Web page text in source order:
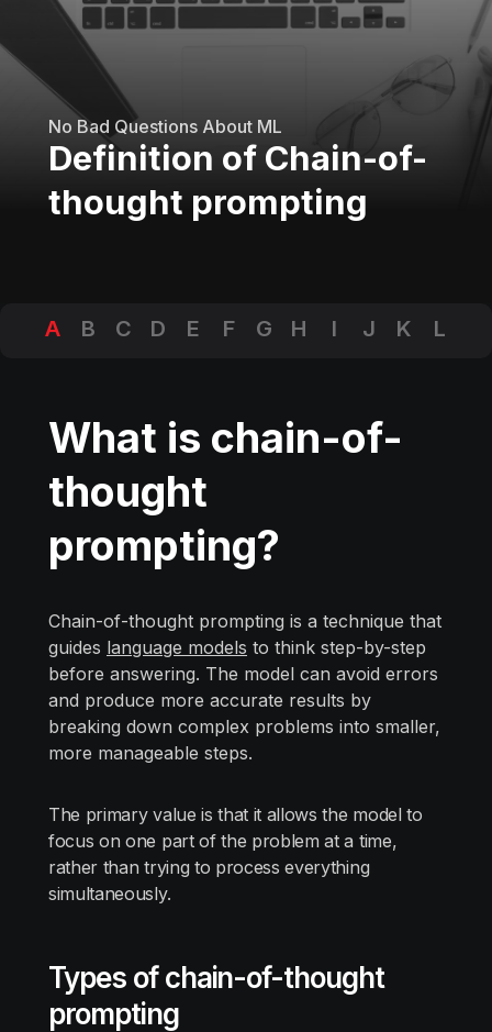
No Bad Questions About ML
Definition of Chain-of-
thought prompting
A B C D E F G H I J K
L
What is chain-of-
thought
prompting?
Chain-of-thought prompting is a technique that
guides language models to think step-by-step
before answering. The model can avoid errors
and produce more accurate results by
breaking down complex problems into smaller,
more manageable steps.
The primary value is that it allows the model to
focus on one part of the problem at a time,
rather than trying to process everything
simultaneously.
Types of chain-of-thought
prompting